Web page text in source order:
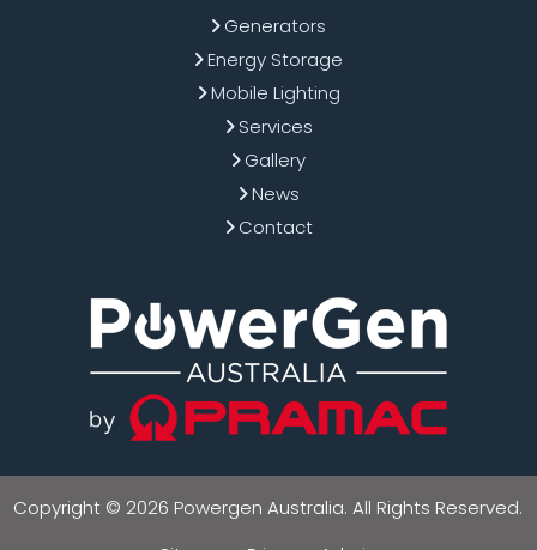
Generators
Energy Storage
Mobile Lighting
Services
Gallery
News
Contact
Copyright © 2026 Powergen Australia. All Rights Reserved.